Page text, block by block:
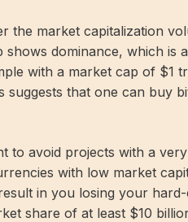
the market capitalization
shows dominance, which is
with a market cap of $1
that one can buy
to avoid projects with a
with low market
in you losing your
share of at least $10